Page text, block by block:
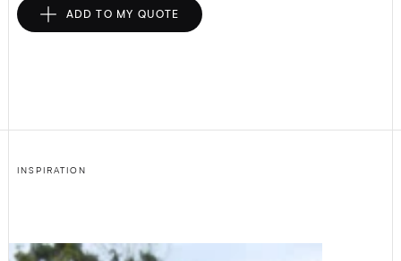
ADD TO MY QUOTE
INSPIRATION